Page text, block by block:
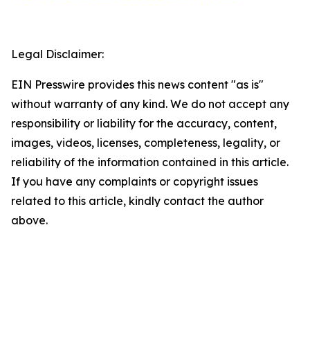
Legal Disclaimer:
EIN Presswire provides this news content "as is"
without warranty of any kind. We do not accept any
responsibility or liability for the accuracy, content,
images, videos, licenses, completeness, legality, or
reliability of the information contained in this article.
If you have any complaints or copyright issues
related to this article, kindly contact the author
above.